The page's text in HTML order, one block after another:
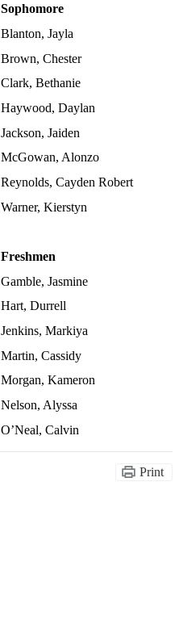
Sophomore
Blanton, Jayla
Brown, Chester
Clark, Bethanie
Haywood, Daylan
Jackson, Jaiden
McGowan, Alonzo
Reynolds, Cayden Robert
Warner, Kierstyn
Freshmen
Gamble, Jasmine
Hart, Durrell
Jenkins, Markiya
Martin, Cassidy
Morgan, Kameron
Nelson, Alyssa
O’Neal, Calvin
Print